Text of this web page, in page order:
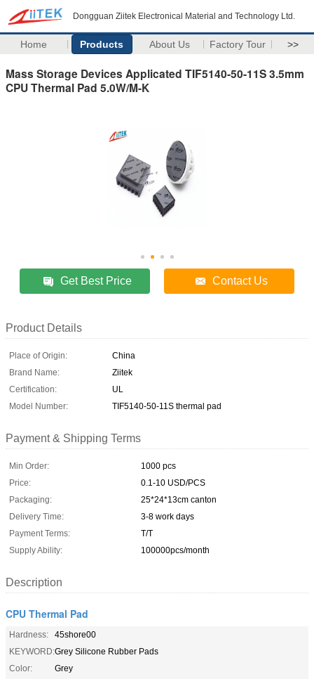
Dongguan Ziitek Electronical Material and Technology Ltd.
Home Products About Us Factory Tour >>
Mass Storage Devices Applicated TIF5140-50-11S 3.5mm
CPU Thermal Pad 5.0W/M-K
Get Best Price Contact Us
Product Details
Place of Origin:
China
Brand Name:
Ziitek
Certification:
UL
Model Number:
TIF5140-50-11S thermal pad
Payment & Shipping Terms
Min Order:
1000 pcs
Price:
0.1-10 USD/PCS
Packaging:
25*24*13cm canton
Delivery Time:
3-8 work days
Payment Terms:
T/T
Supply Ability:
100000pcs/month
Description
CPU Thermal Pad
Hardness:
45shore00
KEYWORD:Grey Silicone Rubber Pads
Color:
Grey